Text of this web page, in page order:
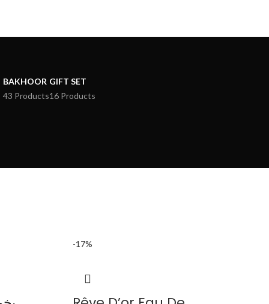
BAKHOOR
43 Products
GIFT SET
16 Products
-17%